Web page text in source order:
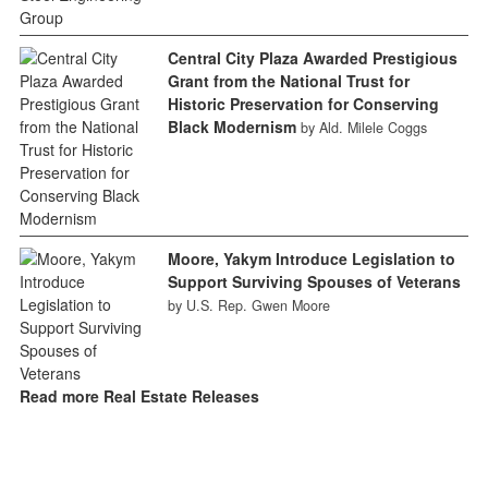
Central City Plaza Awarded Prestigious
Grant from the National Trust for
Historic Preservation for Conserving
Black Modernism by Ald. Milele Coggs
Moore, Yakym Introduce Legislation to
Support Surviving Spouses of Veterans
by U.S. Rep. Gwen Moore
Read more Real Estate Releases